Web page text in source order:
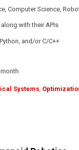
Computer Science,
with their APIs
and/or C/C++
Systems,